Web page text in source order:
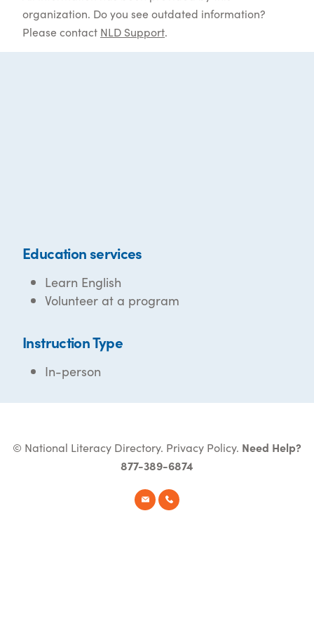
organization. Do you see outdated information?
Please contact NLD Support.
Education services
Learn English
Volunteer at a program
Instruction Type
In-person
© National Literacy Directory. Privacy Policy. Need Help?
877-389-6874